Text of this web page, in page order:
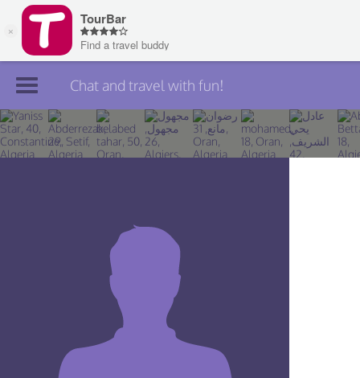
Join TourBar
Log in
Chat and travel with fun!